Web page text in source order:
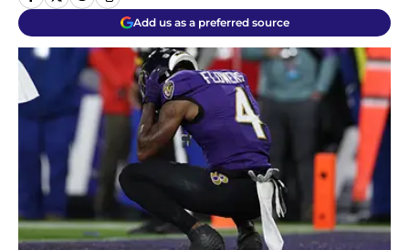
Add us as a preferred source